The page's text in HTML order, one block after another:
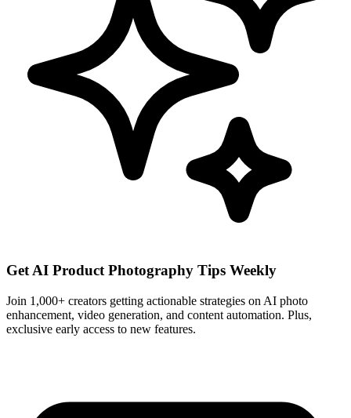
Get AI Product Photography Tips Weekly
Join 1,000+ creators getting actionable strategies on AI photo
enhancement, video generation, and content automation. Plus,
exclusive early access to new features.